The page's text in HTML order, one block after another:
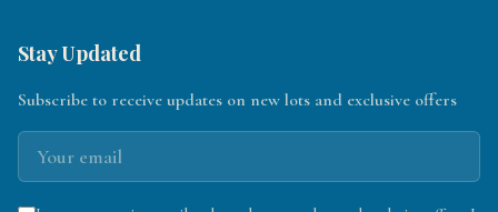
Stay Updated
Subscribe to receive updates on new lots and exclusive offers